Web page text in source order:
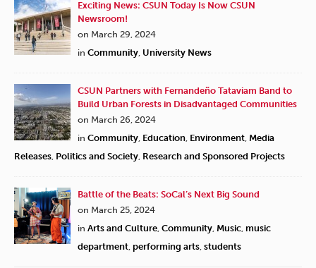
Exciting News: CSUN Today Is Now CSUN
Newsroom!
on March 29, 2024
in Community University News
CSUN Partners with Fernandeño Tataviam Band to
Build Urban Forests in Disadvantaged Communities
on March 26, 2024
in Community Education Environment Media
Releases Politics and Society Research and Sponsored Projects
Battle of the Beats: SoCal’s Next Big Sound
on March 25, 2024
in Arts and Culture Community Music music
department performing arts students